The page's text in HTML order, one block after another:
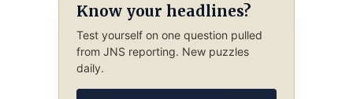
Know your headlines?
Test yourself on one question pulled
from JNS reporting. New puzzles
daily.